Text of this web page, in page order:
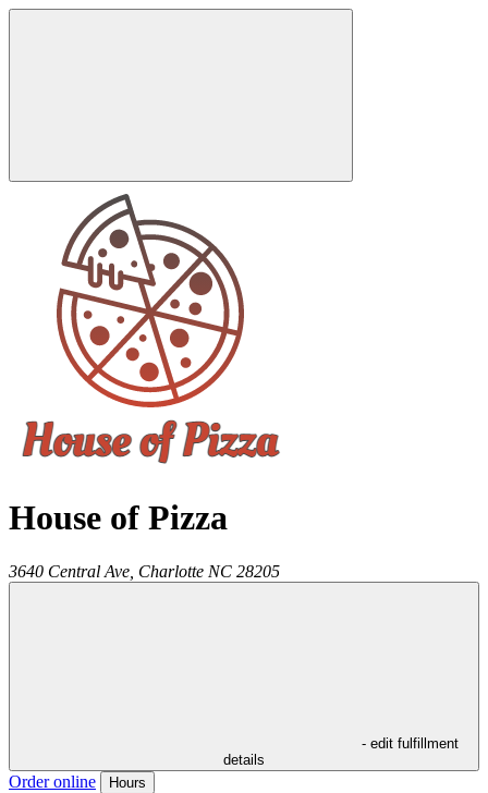
House of Pizza
3640 Central Ave, Charlotte NC 28205
- edit fulfillment
details
Order online Hours